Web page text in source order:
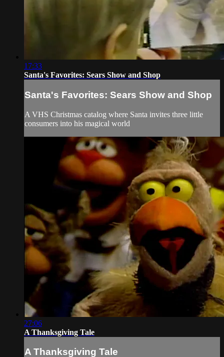
17:33
Santa's Favorites: Sears Show and Shop
Santa's Favorites: Sears Show and Shop
A VHS Christmas catalog where Santa invites three little
consumers into his magical world
27:06
A Thanksgiving Tale
A Thanksgiving Tale